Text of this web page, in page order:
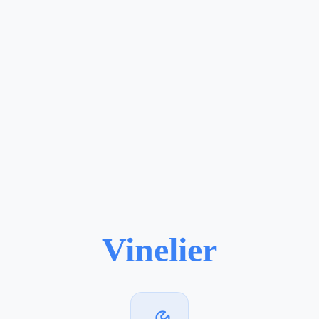
Vinelier